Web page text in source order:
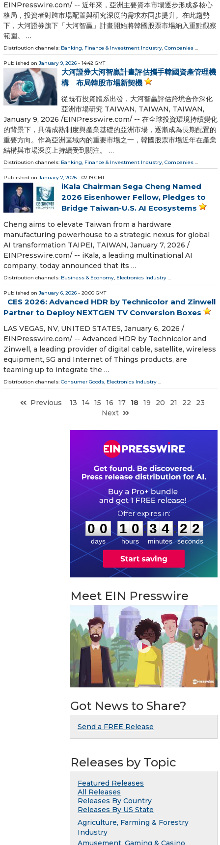
EINPresswire.com⁩/ -- 近年來，亞洲主要資本市場逐步形成多核心
格局，投資者對跨市場配置與研究深度的需求亦同步提升。在此趨勢
下，大河證券旗下「大河智贏」計畫開始將韓國股票市場納入重點觀察
範圍。 …
Distribution channels: Banking, Finance & Investment Industry, Companies ...
Published on January 9, 2026 - 14:42 GMT
大河證券大河智贏計畫評估攜手韓國資產管理機
構 布局韓股市場新契機
從既有投資體系出發，大河智贏評估跨境合作深化
亞洲市場研究 TAIWAN, TAIWAN, TAIWAN,
January 9, 2026 /⁨EINPresswire.com⁩/ -- 在全球投資環境持續變化
的背景下，具備成熟制度與產業基礎的亞洲市場，逐漸成為長期配置的
重要方向。作為亞洲區域內的重要市場之一，韓國股票市場近年在產業
結構與市場深度上持續受到關注。 …
Distribution channels: Banking, Finance & Investment Industry, Companies ...
Published on January 7, 2026 - 07:19 GMT
iKala Chairman Sega Cheng Named
2026 Eisenhower Fellow, Pledges to
Bridge Taiwan-U.S. AI Ecosystems
Cheng aims to elevate Taiwan from a hardware
manufacturing powerhouse to a strategic nexus for global
AI transformation TAIPEI, TAIWAN, January 7, 2026 /⁨
EINPresswire.com⁩/ -- iKala, a leading multinational AI
company, today announced that its …
Distribution channels: Business & Economy Electronics Industry
Published on January 6, 2026 - 20:00 GMT
CES 2026: Advanced HDR by Technicolor and Zinwell
Partner to Deploy NEXTGEN TV Conversion Boxes
LAS VEGAS, NV, UNITED STATES, January 6, 2026 /⁨
EINPresswire.com⁩/ -- Advanced HDR by Technicolor and
Zinwell, a leading provider of digital cable, satellite, wireless
equipment, 5G and Internet of Things products, are
teaming up to integrate the …
Distribution channels: Consumer Goods, Electronics Industry ...
Previous 13 14 15 16 17 18 19 20 21 22
23
Next
0
0
0
0
days
1
1
0
0
hours
:
3
3
4
4
minutes
: 2
1
1
seconds
Meet EIN Presswire
Got News to Share?
Send a FREE Release
Releases by Topic
Featured Releases
All Releases
Releases By Country
Releases By US State
Agriculture, Farming & Forestry
Industry